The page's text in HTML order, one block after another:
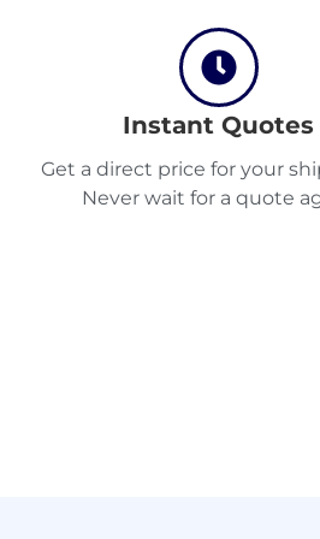
Instant Quotes
Get a direct price for your
Never wait for a quote